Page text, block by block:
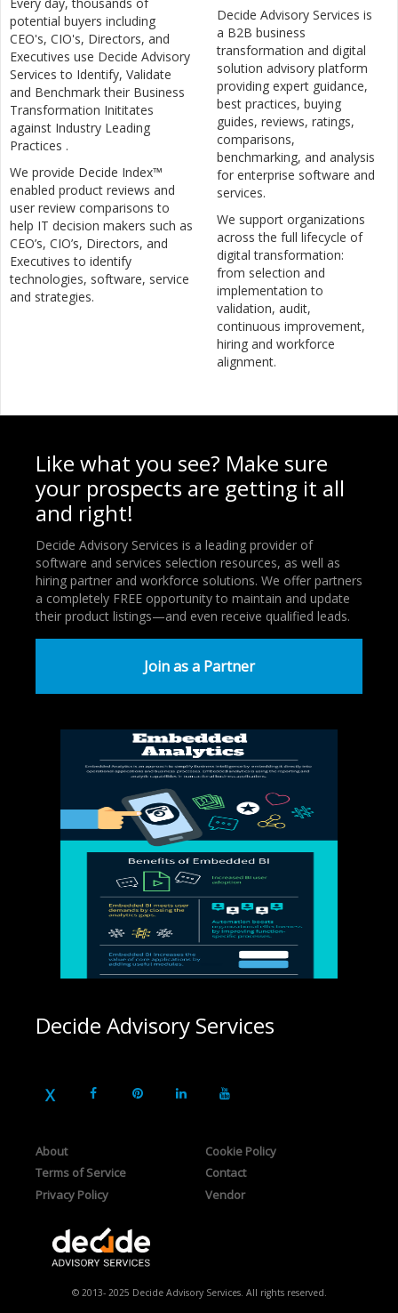
potential buyers including
CEO's, CIO's, Directors, and
Executives use Decide Advisory
Services to Identify, Validate
and Benchmark their Business
Transformation Inititates
against Industry Leading
Practices .
We provide Decide Index™
enabled product reviews and
user review comparisons to
help IT decision makers such as
CEO’s, CIO’s, Directors, and
Executives to identify
technologies, software, service
and strategies.
Decide Advisory Services is
a B2B business
transformation and digital
solution advisory platform
providing expert guidance,
best practices, buying
guides, reviews, ratings,
comparisons,
benchmarking, and analysis
for enterprise software and
services.
We support organizations
across the full lifecycle of
digital transformation:
from selection and
implementation to
validation, audit,
continuous improvement,
hiring and workforce
alignment.
Like what you see? Make sure
your prospects are getting it all
and right!
Decide Advisory Services is a leading provider of
software and services selection resources, as well as
hiring partner and workforce solutions. We offer partners
a completely FREE opportunity to maintain and update
their product listings—and even receive qualified leads.
Join as a Partner
Decide Advisory Services
About
Terms of Service
Privacy Policy
Cookie Policy
Contact
Vendor
© 2013- 2025 Decide Advisory Services. All rights reserved.